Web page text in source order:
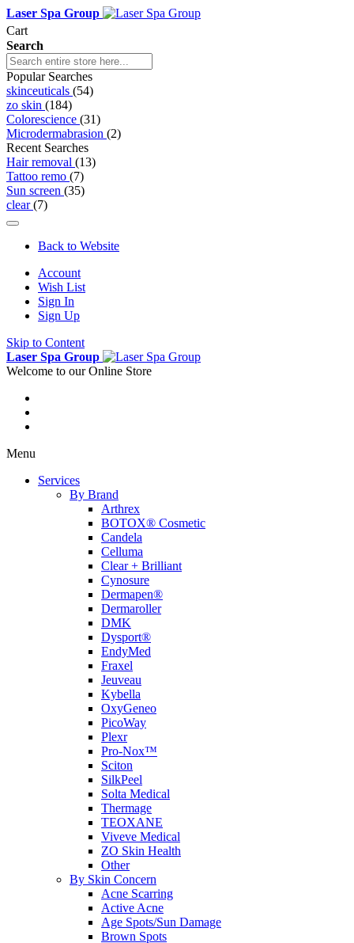
Laser Spa Group
Cart
Search
Popular Searches
skinceuticals (54)
zo skin (184)
Colorescience (31)
Microdermabrasion (2)
Recent Searches
Hair removal (13)
Tattoo remo (7)
Sun screen (35)
clear(7)
Back to Website
Account
Wish List
Sign In
Sign Up
Skip to Content
Laser Spa Group
Welcome to our Online Store
Menu
Services
By Brand
Arthrex
BOTOX® Cosmetic
Candela
Celluma
Clear + Brilliant
Cynosure
Dermapen®
Dermaroller
DMK
Dysport®
EndyMed
Fraxel
Jeuveau
Kybella
OxyGeneo
PicoWay
Plexr
Pro-Nox™
Sciton
SilkPeel
Solta Medical
Thermage
TEOXANE
Viveve Medical
ZO Skin Health
Other
By Skin Concern
Acne Scarring
Active Acne
Age Spots/Sun Damage
Brown Spots